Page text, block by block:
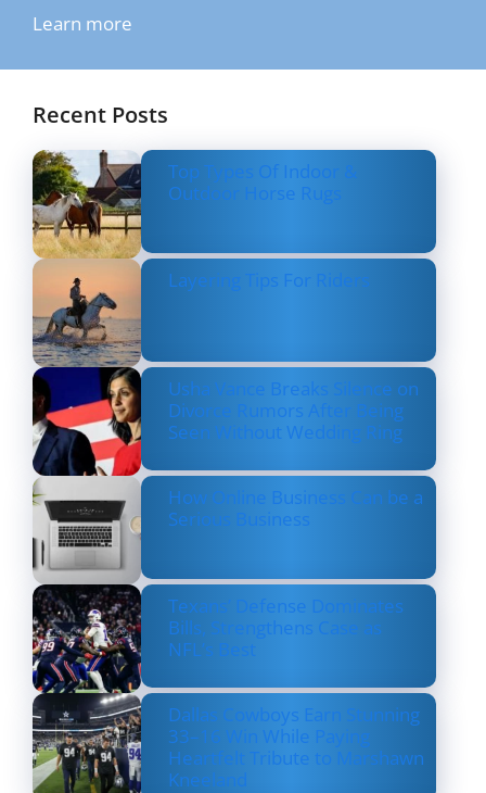
Learn more
Recent Posts
Top Types Of Indoor &
Outdoor Horse Rugs
Layering Tips For Riders
Usha Vance Breaks Silence on
Divorce Rumors After Being
Seen Without Wedding Ring
How Online Business Can be a
Serious Business
Texans’ Defense Dominates
Bills, Strengthens Case as
NFL’s Best
Dallas Cowboys Earn Stunning
33–16 Win While Paying
Heartfelt Tribute to Marshawn
Kneeland